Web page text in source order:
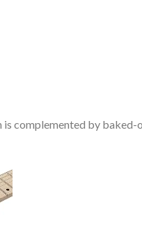
complemented by